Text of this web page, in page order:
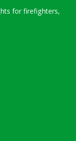
for firefighters,